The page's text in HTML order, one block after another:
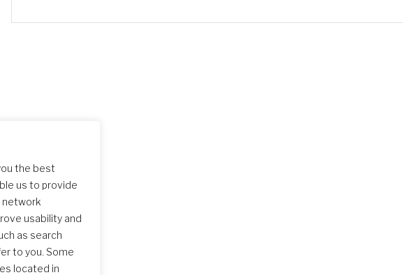
the best
us to provide
network
usability and
as search
to you. Some
located in